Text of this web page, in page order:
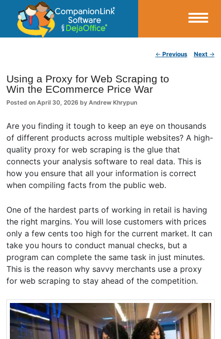
CompanionLink Blog
← Previous Next →
Using a Proxy for Web Scraping to
Win the ECommerce Price War
Posted onApril 30, 2026 byAndrew Khrypun
Are you finding it tough to keep an eye on thousands
of different products across multiple websites? A high-
quality proxy for web scraping is the glue that
connects your analysis software to real data. This is
how you ensure that all your information is correct
when compiling facts from the public web.
One of the hardest parts of working in retail is having
the right margins. You will lose customers with prices
only a few cents too high for the current market. It can
take you hours to conduct manual checks, but a
program can complete the same task in just minutes.
This is the reason why savvy merchants use a proxy
for web scraping to stay ahead of the competition.